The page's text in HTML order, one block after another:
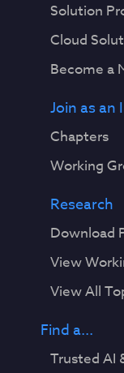
Solution
Cloud
Become a
Join as an
Chapters
Working
Research
Download
View
View All
Find a...
Trusted AI